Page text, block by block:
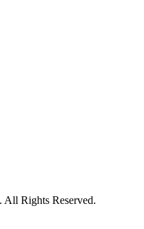
All Rights Reserved.